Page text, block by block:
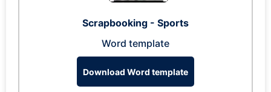
Scrapbooking - Sports
Word template
Download Word template